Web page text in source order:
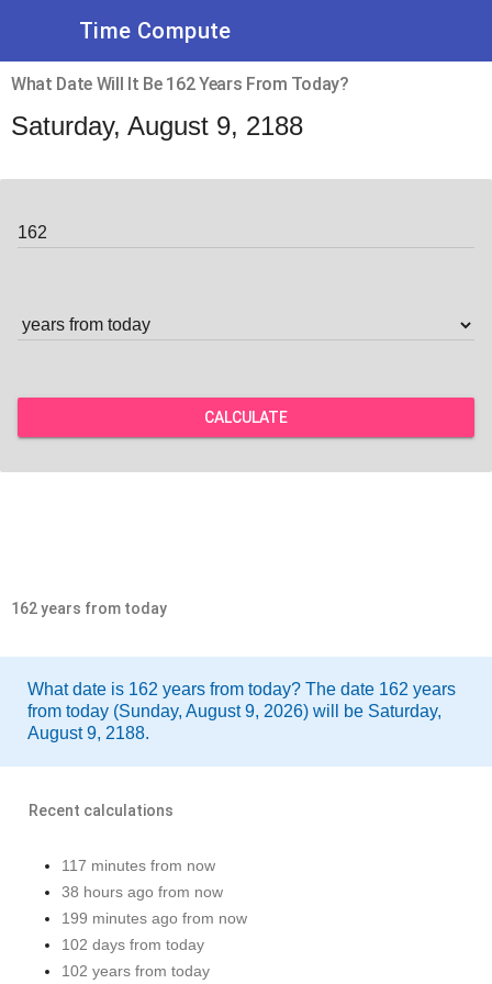
Time Compute
What Date Will It Be 162 Years From Today?
Saturday, August 9, 2188
CALCULATE
162 years from today
What date is 162 years from today? The date 162 years
from today (Sunday, August 9, 2026) will be Saturday,
August 9, 2188.
Recent calculations
117 minutes from now
38 hours ago from now
199 minutes ago from now
102 days from today
102 years from today